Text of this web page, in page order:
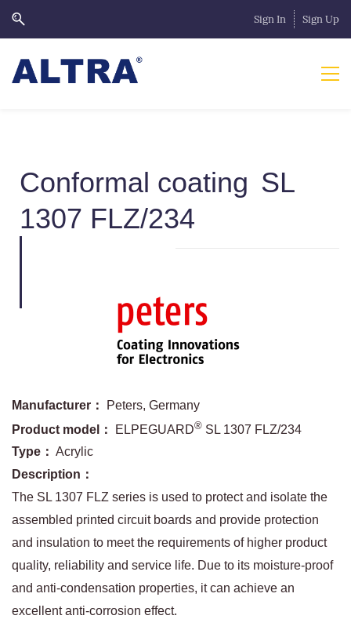
Sign In Sign Up
Conformal coating SL
1307 FLZ/234
Manufacturer：
Peters, Germany
Product model
： ELPEGUARD® SL 1307 FLZ/234
Type： Acrylic
Description ：
The SL 1307 FLZ series is used to protect and isolate the
assembled printed circuit boards and provide protection
and insulation to meet the requirements of higher product
quality, reliability and service life. Due to its moisture-proof
and anti-condensation properties, it can achieve an
excellent anti-corrosion effect.